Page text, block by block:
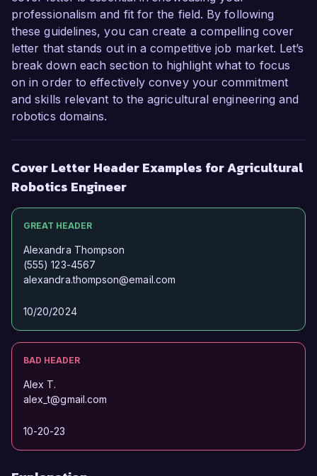
professionalism and fit for the field. By following
these guidelines, you can create a compelling cover
letter that stands out in a competitive job market. Let’s
break down each section to highlight what to focus
on in order to effectively convey your commitment
and skills relevant to the agricultural engineering and
robotics domains.
Cover Letter Header Examples for Agricultural
Robotics Engineer
GREAT HEADER
Alexandra Thompson
(555) 123-4567
alexandra.thompson@email.com
10/20/2024
BAD HEADER
Alex T.
alex_t@gmail.com
10-20-23